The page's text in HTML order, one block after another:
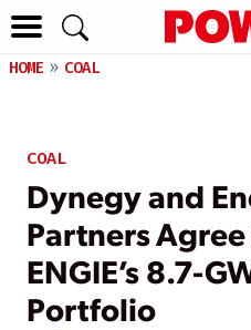
HOME COAL
COAL
Dynegy and
Partners
ENGIE’s 8.7-
Portfolio